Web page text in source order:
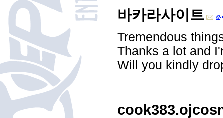
바카라사이트
Tremendous
Thanks a lot and
Will you kindly